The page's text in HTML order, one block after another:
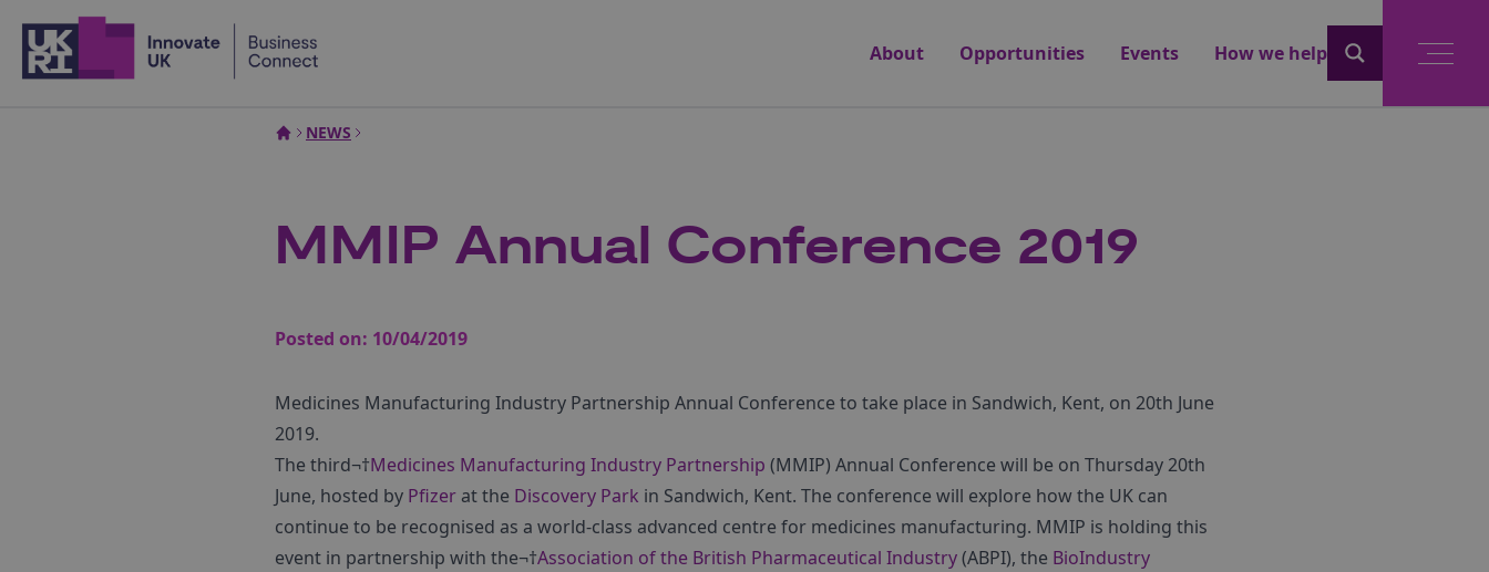
About
Opportunities Events How we help
NEWS
MMIP Annual Conference 2019
Posted on: 10/04/2019
Medicines Manufacturing Industry Partnership Annual Conference to take place in Sandwich, Kent, on 20th June
2019.
The third¬†Medicines Manufacturing Industry Partnership (MMIP) Annual Conference will be on Thursday 20th
June, hosted by Pfizer at the Discovery Park in Sandwich, Kent. The conference will explore how the UK can
continue to be recognised as a world-class advanced centre for medicines manufacturing. MMIP is holding this
event in partnership with the¬†Association of the British Pharmaceutical Industry(ABPI), the BioIndustry